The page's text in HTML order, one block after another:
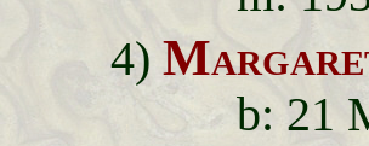
4)
b: 21